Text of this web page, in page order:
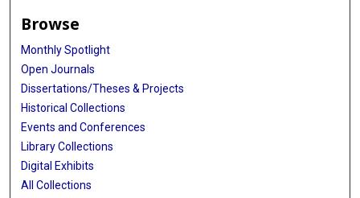
Browse
Monthly Spotlight
Open Journals
Dissertations/Theses & Projects
Historical Collections
Events and Conferences
Library Collections
Digital Exhibits
All Collections